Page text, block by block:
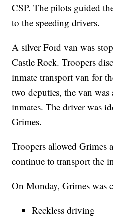
CSP. The pilots guided
to the speeding drivers.
A silver Ford van was
Castle Rock. Troopers
inmate transport van for
two deputies, the van was
inmates. The driver was
Grimes.
Troopers allowed Grimes
continue to transport the
On Monday, Grimes was
Reckless driving